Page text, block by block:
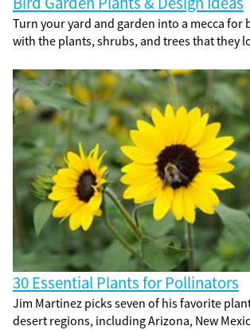
Turn your yard and garden into a mecca for
with the plants, shrubs, and trees that they
30 Essential Plants for Pollinators
Jim Martinez picks seven of his favorite
desert regions, including Arizona, New